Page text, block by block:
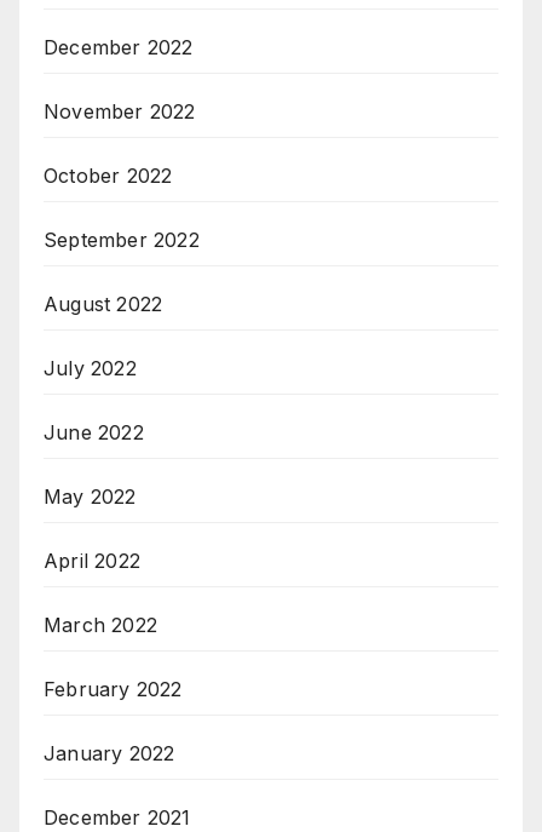
December 2022
November 2022
October 2022
September 2022
August 2022
July 2022
June 2022
May 2022
April 2022
March 2022
February 2022
January 2022
December 2021